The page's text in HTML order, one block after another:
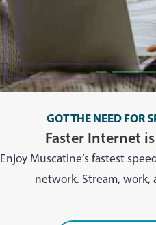
GOT THE NEED FOR
Faster Internet
Enjoy Muscatine’s fastest
network. Stream, work,